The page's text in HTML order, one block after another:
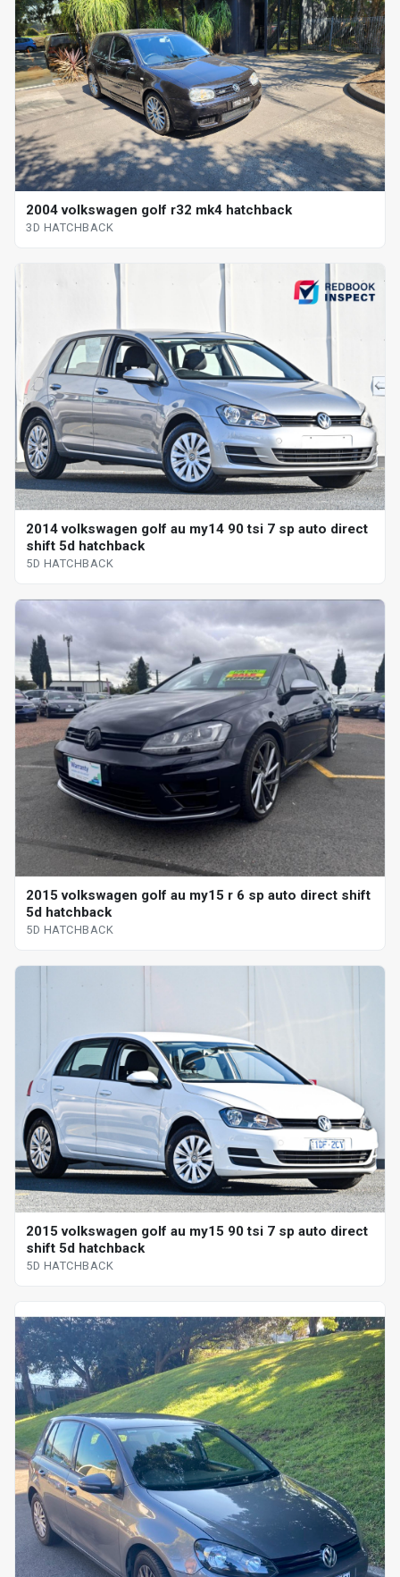
2004 volkswagen golf r32 mk4 hatchback
3D HATCHBACK
2014 volkswagen golf au my14 90 tsi 7 sp auto direct
shift 5d hatchback
5D HATCHBACK
2015 volkswagen golf au my15 r 6 sp auto direct shift
5d hatchback
5D HATCHBACK
2015 volkswagen golf au my15 90 tsi 7 sp auto direct
shift 5d hatchback
5D HATCHBACK